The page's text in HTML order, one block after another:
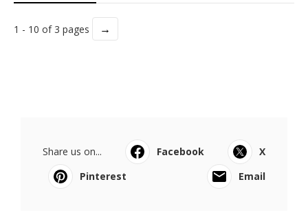
1 - 10 of 3 pages →
Share us on... Facebook
X
Pinterest
Email